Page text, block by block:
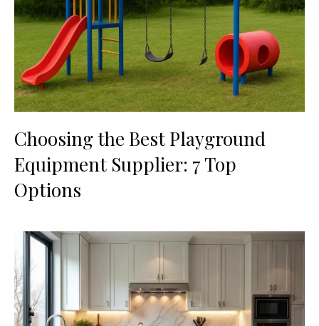
Choosing the Best Playground
Equipment Supplier: 7 Top
Options